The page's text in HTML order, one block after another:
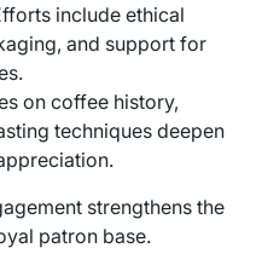
include ethical
and support for
on coffee history,
techniques deepen
strengthens the
patron base.